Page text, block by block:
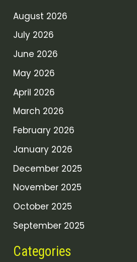
August 2026
July 2026
June 2026
May 2026
April 2026
March 2026
February 2026
January 2026
December 2025
November 2025
October 2025
September 2025
Categories